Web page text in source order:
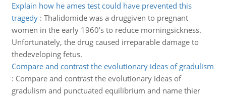
Explain how he ames test could have prevented this
tragedy: Thalidomide was a druggiven to pregnant
women in the early 1960's to reduce morningsickness.
Unfortunately, the drug caused irreparable damage to
thedeveloping fetus.
Compare and contrast the evolutionary ideas of gradulism
: Compare and contrast the evolutionary ideas of
gradulism and punctuated equilibrium and name thier